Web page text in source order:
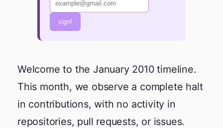
sign!
Welcome to the January 2010 timeline.
This month, we observe a complete halt
in contributions, with no activity in
repositories, pull requests, or issues.